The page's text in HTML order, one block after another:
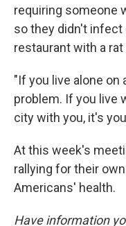
requiring someone
so they didn't infect
restaurant with a
"If you live alone on
problem. If you live
city with you, it's
At this week's
rallying for their
Americans' health.
Have information